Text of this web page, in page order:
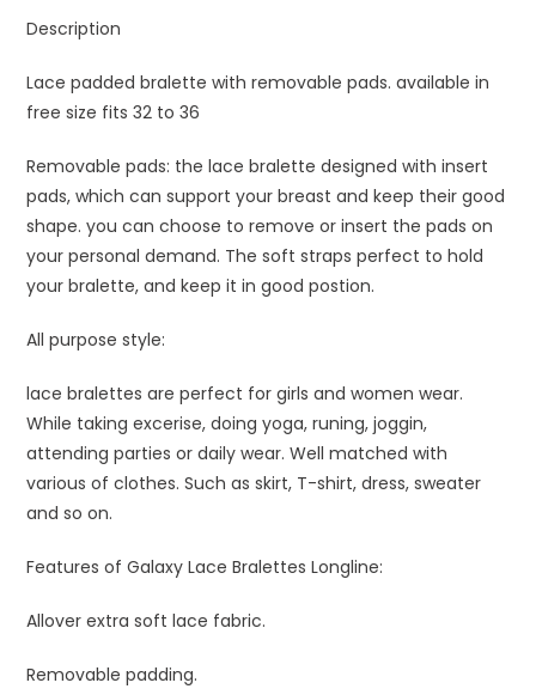
Description
Lace padded bralette with removable pads. available in
free size fits 32 to 36
Removable pads: the lace bralette designed with insert
pads, which can support your breast and keep their good
shape. you can choose to remove or insert the pads on
your personal demand. The soft straps perfect to hold
your bralette, and keep it in good postion.
All purpose style:
lace bralettes are perfect for girls and women wear.
While taking excerise, doing yoga, runing, joggin,
attending parties or daily wear. Well matched with
various of clothes. Such as skirt, T-shirt, dress, sweater
and so on.
Features of Galaxy Lace Bralettes Longline:
Allover extra soft lace fabric.
Removable padding.